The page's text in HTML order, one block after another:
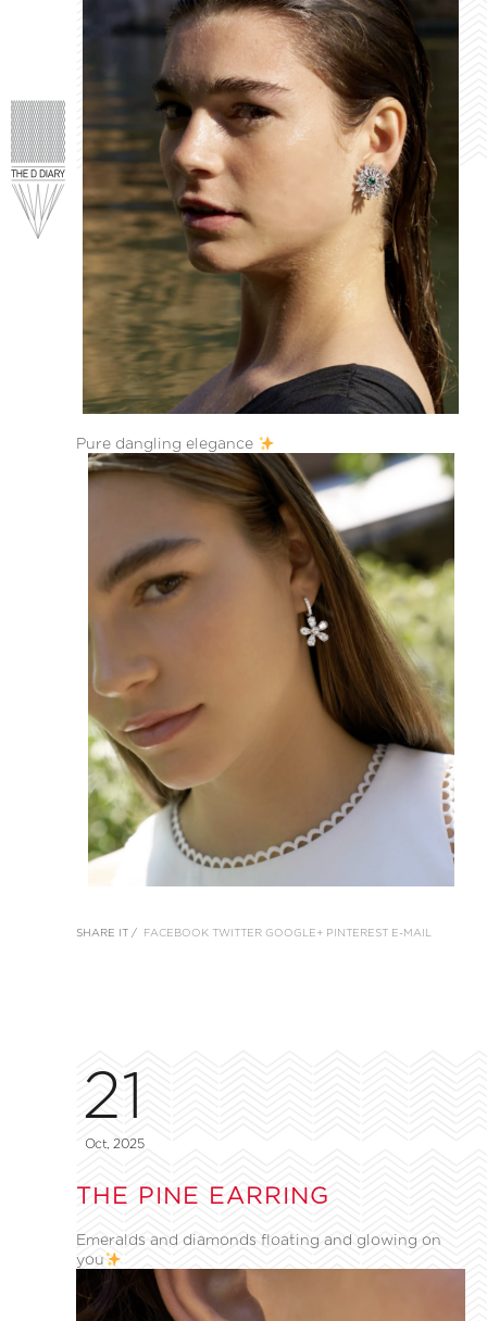
Pure dangling elegance
SHARE IT / FACEBOOK TWITTER GOOGLE+ PINTEREST E-MAIL
21
Oct, 2025
THE PINE EARRING
Emeralds and diamonds floating and glowing on
you